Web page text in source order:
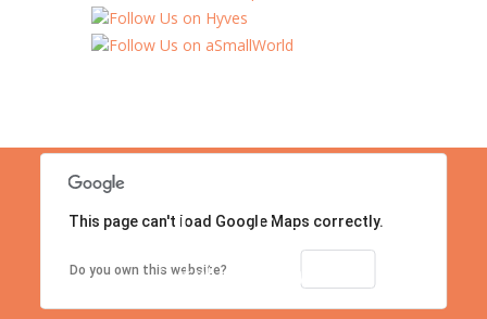
Location
Contact us right now!
This page can't load Google Maps correctly.
Do you own this website?